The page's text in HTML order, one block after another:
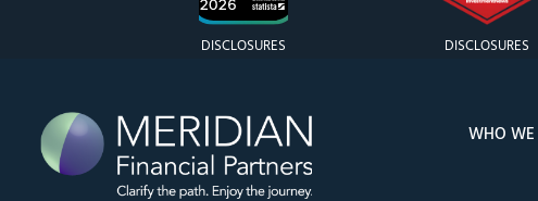
DISCLOSURES DISCLOSURES
WHO WE